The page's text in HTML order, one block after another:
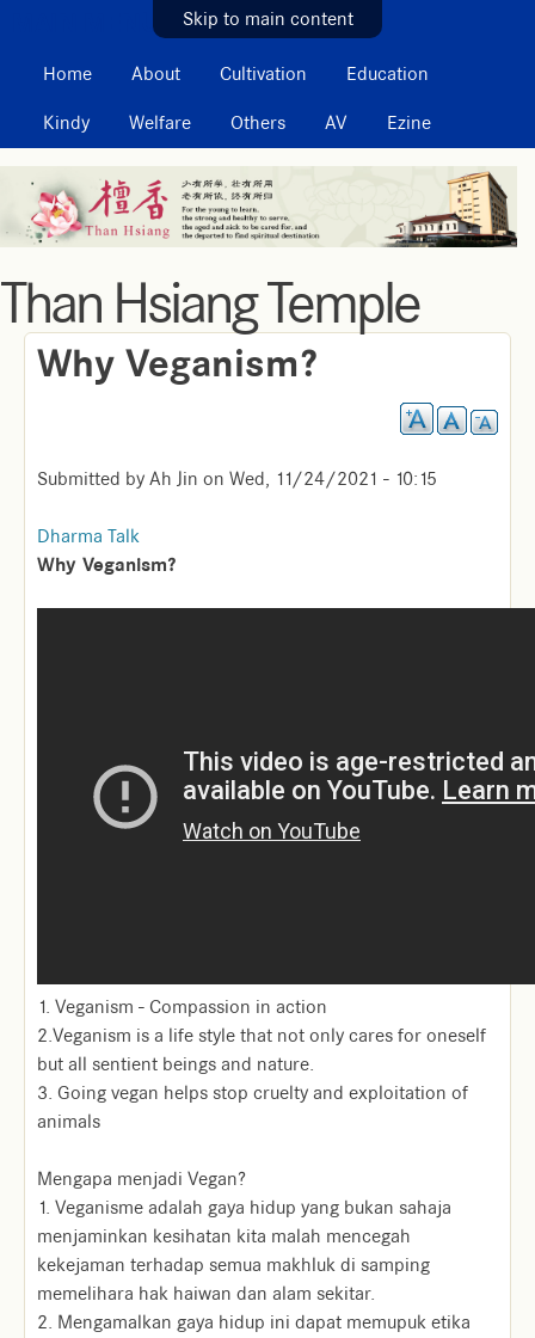
Skip to main content
MAIN MENU
Home About Cultivation Education
Kindy Welfare Others AV Ezine
Than Hsiang Temple
Why Veganism?
Submitted by Ah Jin on Wed, 11/24/2021 - 10:15
Dharma Talk
Why Veganism?
1. Veganism - Compassion in action
2.Veganism is a life style that not only cares for oneself
but all sentient beings and nature.
3. Going vegan helps stop cruelty and exploitation of
animals
Mengapa menjadi Vegan?
1. Veganisme adalah gaya hidup yang bukan sahaja
menjaminkan kesihatan kita malah mencegah
kekejaman terhadap semua makhluk di samping
memelihara hak haiwan dan alam sekitar.
2. Mengamalkan gaya hidup ini dapat memupuk etika